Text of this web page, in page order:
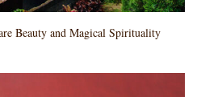
Beauty and Magical Spirituality